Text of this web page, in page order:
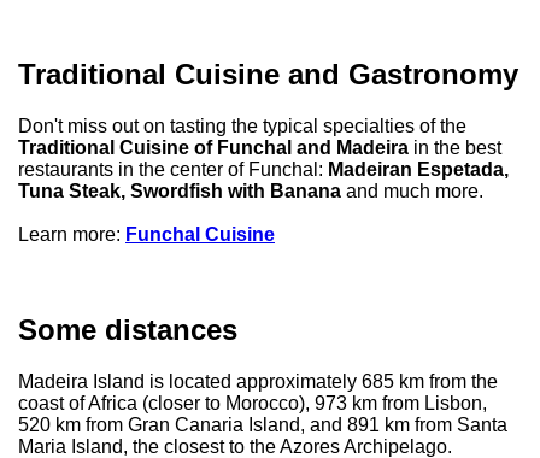
Traditional Cuisine and Gastronomy
Don't miss out on tasting the typical specialties of the
Traditional Cuisine of Funchal and Madeira in the best
restaurants in the center of Funchal: Madeiran Espetada,
Tuna Steak, Swordfish with Banana and much more.
Learn more: Funchal Cuisine
Some distances
Madeira Island is located approximately 685 km from the
coast of Africa (closer to Morocco), 973 km from Lisbon,
520 km from Gran Canaria Island, and 891 km from Santa
Maria Island, the closest to the Azores Archipelago.